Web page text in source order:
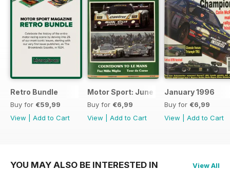
Retro Bundle
Buy for €59,99
View
Add to Cart
Motor Sport: June 1998
Buy for €6,99
View
Add to Cart
January 1996
Buy for €6,99
View
Add to Cart
YOU MAY ALSO BE INTERESTED IN View All